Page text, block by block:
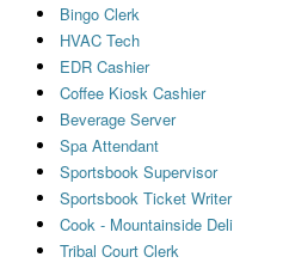
Bingo Clerk
HVAC Tech
EDR Cashier
Coffee Kiosk Cashier
Beverage Server
Spa Attendant
Sportsbook Supervisor
Sportsbook Ticket Writer
Cook - Mountainside Deli
Tribal Court Clerk